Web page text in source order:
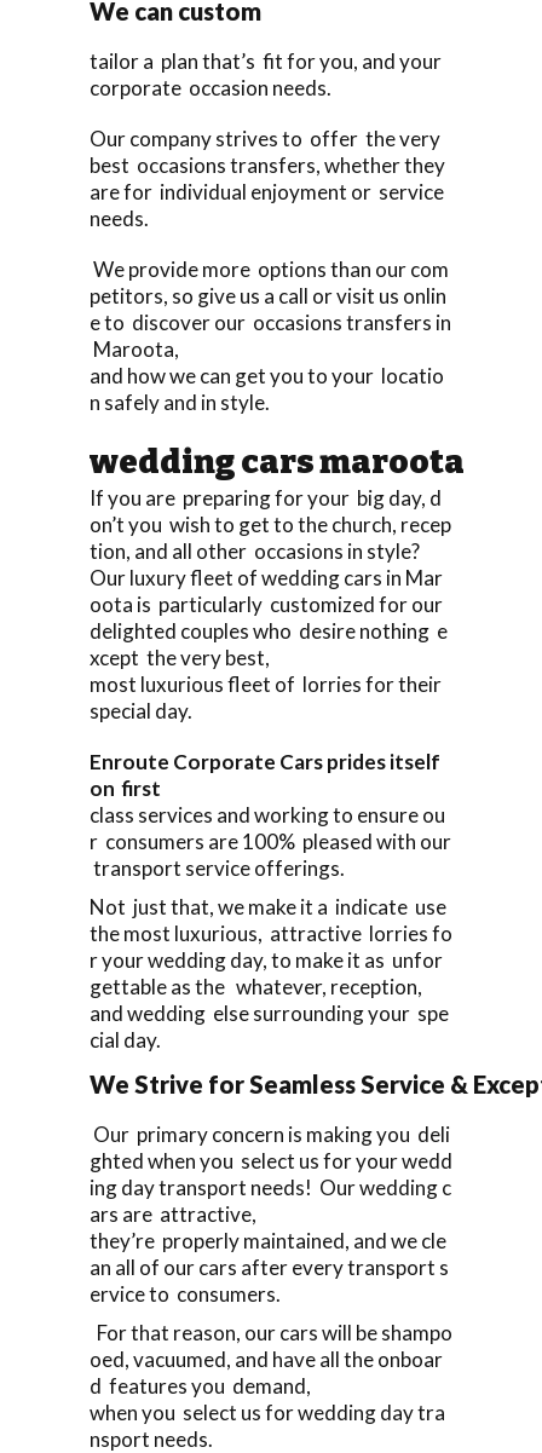
We can custom
tailor a plan that’s fit for you, and your
corporate occasion needs.
Our company strives to offer the very
best occasions transfers, whether they
are for individual enjoyment or service
needs.
We provide more options than our com
petitors, so give us a call or visit us onlin
e to discover our occasions transfers in
Maroota,
and how we can get you to your locatio
n safely and in style.
wedding cars maroota
If you are preparing for your big day, d
on’t you wish to get to the church, recep
tion, and all other occasions in style?
Our luxury fleet of wedding cars in Mar
oota is particularly customized for our
delighted couples who desire nothing e
xcept the very best,
most luxurious fleet of lorries for their
special day.
Enroute Corporate Cars prides itself
on first
class services and working to ensure ou
r consumers are 100% pleased with our
transport service offerings.
Not just that, we make it a indicate use
the most luxurious, attractive lorries fo
r your wedding day, to make it as unfor
gettable as the whatever, reception,
and wedding else surrounding your spe
cial day.
We Strive for Seamless Service &
Our primary concern is making you deli
ghted when you select us for your wedd
ing day transport needs! Our wedding c
ars are attractive,
they’re properly maintained, and we cle
an all of our cars after every transport s
ervice to consumers.
For that reason, our cars will be shampo
oed, vacuumed, and have all the onboar
d features you demand,
when you select us for wedding day tra
nsport needs.